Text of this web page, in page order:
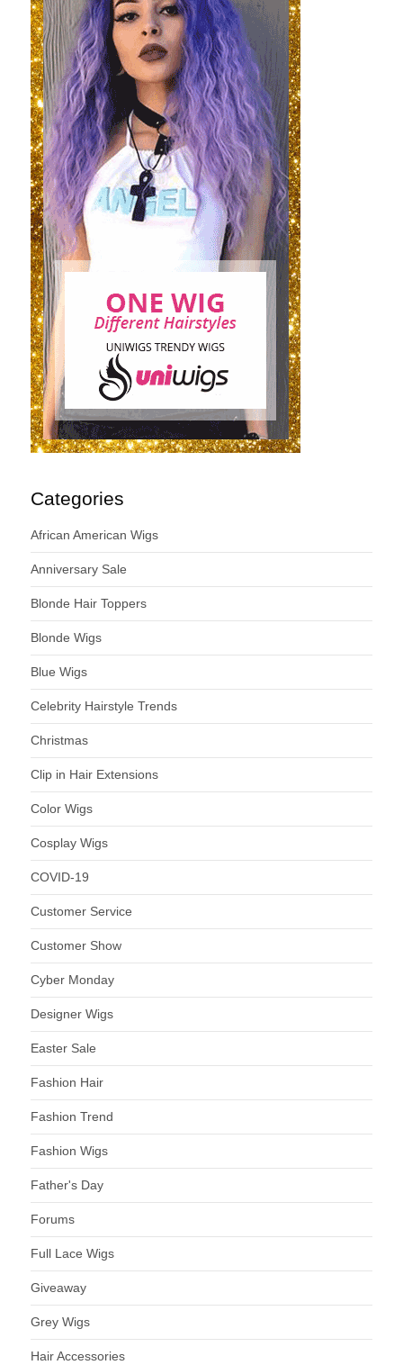
Categories
African American Wigs
Anniversary Sale
Blonde Hair Toppers
Blonde Wigs
Blue Wigs
Celebrity Hairstyle Trends
Christmas
Clip in Hair Extensions
Color Wigs
Cosplay Wigs
COVID-19
Customer Service
Customer Show
Cyber Monday
Designer Wigs
Easter Sale
Fashion Hair
Fashion Trend
Fashion Wigs
Father's Day
Forums
Full Lace Wigs
Giveaway
Grey Wigs
Hair Accessories